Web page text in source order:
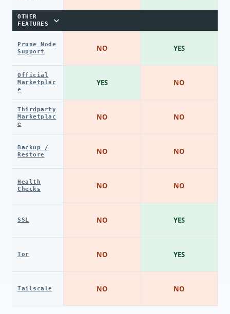
OTHER
FEATURES
Prune Node
Support
Official
Marketplac
e
Thirdparty
Marketplac
e
Backup /
Restore
Health
Checks
SSL
Tor
Tailscale
NO
YES
NO
NO
NO
NO
NO
NO
YES
NO
NO
NO
NO
YES
YES
NO